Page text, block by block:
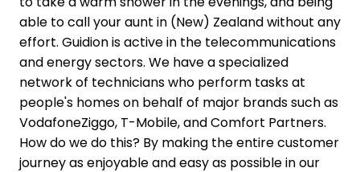
able to call your aunt in (New) Zealand without any
effort. Guidion is active in the telecommunications
and energy sectors. We have a specialized
network of technicians who perform tasks at
people's homes on behalf of major brands such as
VodafoneZiggo, T-Mobile, and Comfort Partners.
How do we do this? By making the entire customer
journey as enjoyable and easy as possible in our